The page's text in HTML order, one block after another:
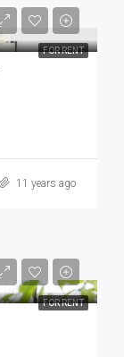
FOR RENT
11 years ago
FOR RENT